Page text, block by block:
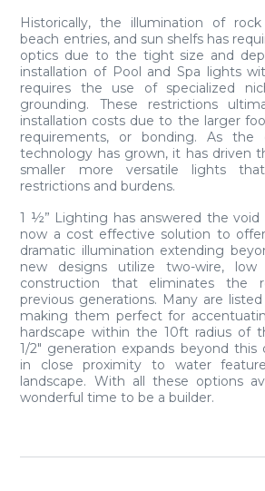
Historically, the illumination of rock
beach entries, and sun shelfs has
optics due to the tight size and
installation of Pool and Spa lights
requires the use of specialized
grounding. These restrictions
installation costs due to the larger
requirements, or bonding. As the
technology has grown, it has driven
smaller more versatile lights
restrictions and burdens.
1 ½” Lighting has answered the
now a cost effective solution to
dramatic illumination extending
new designs utilize two-wire, low
construction that eliminates the
previous generations. Many are
making them perfect for
hardscape within the 10ft radius of
1/2″ generation expands beyond
in close proximity to water
landscape. With all these options
wonderful time to be a builder.